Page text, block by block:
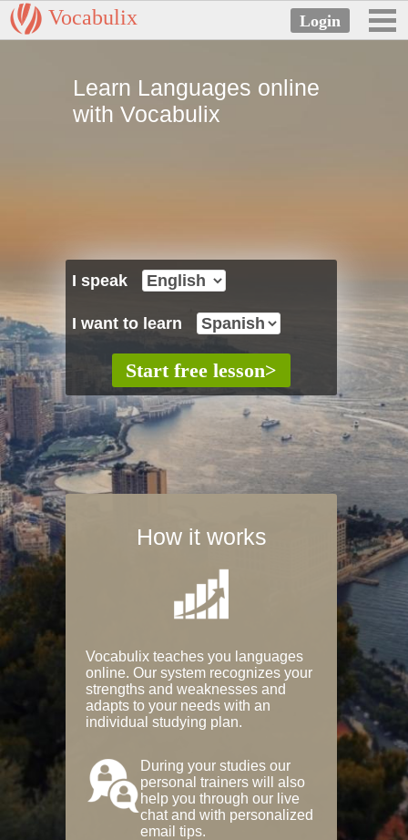
Vocabulix
Learn Languages online
with Vocabulix
I speak
I want to learn
How it works
Vocabulix teaches you languages
online. Our system recognizes your
strengths and weaknesses and
adapts to your needs with an
individual studying plan.
During your studies our
personal trainers will also
help you through our live
chat and with personalized
email tips.